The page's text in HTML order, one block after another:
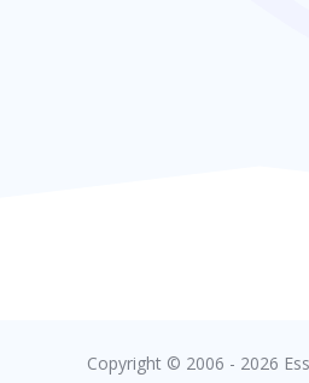
Copyright © 2006 - 2026